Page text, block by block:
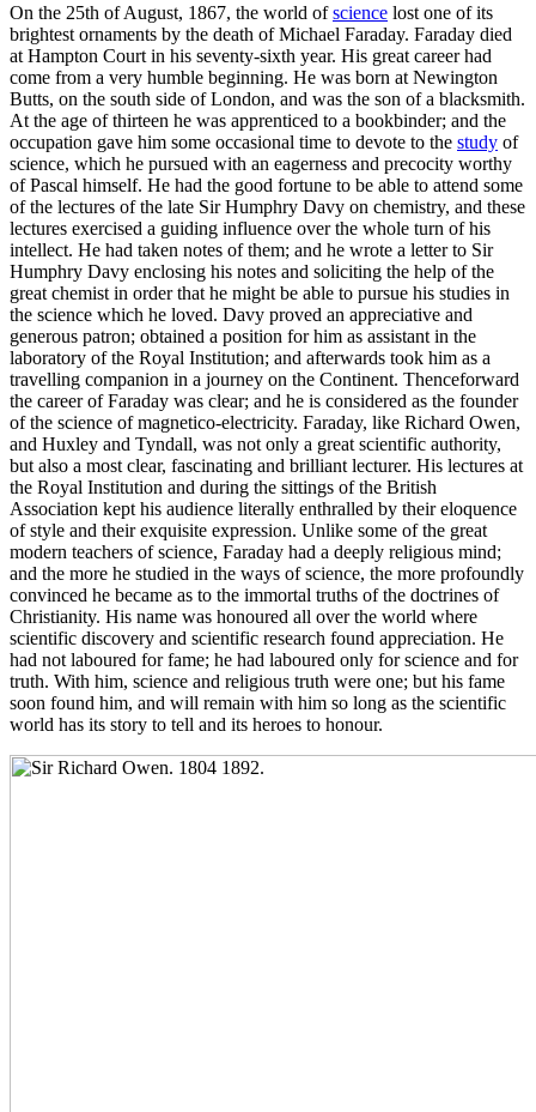
On the 25th of August, 1867, the world ofscience lost one of its
brightest ornaments by the death of Michael Faraday. Faraday died
at Hampton Court in his seventy-sixth year. His great career had
come from a very humble beginning. He was born at Newington
Butts, on the south side of London, and was the son of a blacksmith.
At the age of thirteen he was apprenticed to a bookbinder; and the
occupation gave him some occasional time to devote to the study of
science, which he pursued with an eagerness and precocity worthy
of Pascal himself. He had the good fortune to be able to attend some
of the lectures of the late Sir Humphry Davy on chemistry, and these
lectures exercised a guiding influence over the whole turn of his
intellect. He had taken notes of them; and he wrote a letter to Sir
Humphry Davy enclosing his notes and soliciting the help of the
great chemist in order that he might be able to pursue his studies in
the science which he loved. Davy proved an appreciative and
generous patron; obtained a position for him as assistant in the
laboratory of the Royal Institution; and afterwards took him as a
travelling companion in a journey on the Continent. Thenceforward
the career of Faraday was clear; and he is considered as the founder
of the science of magnetico-electricity. Faraday, like Richard Owen,
and Huxley and Tyndall, was not only a great scientific authority,
but also a most clear, fascinating and brilliant lecturer. His lectures at
the Royal Institution and during the sittings of the British
Association kept his audience literally enthralled by their eloquence
of style and their exquisite expression. Unlike some of the great
modern teachers of science, Faraday had a deeply religious mind;
and the more he studied in the ways of science, the more profoundly
convinced he became as to the immortal truths of the doctrines of
Christianity. His name was honoured all over the world where
scientific discovery and scientific research found appreciation. He
had not laboured for fame; he had laboured only for science and for
truth. With him, science and religious truth were one; but his fame
soon found him, and will remain with him so long as the scientific
world has its story to tell and its heroes to honour.